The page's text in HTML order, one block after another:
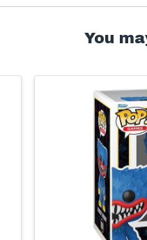
You